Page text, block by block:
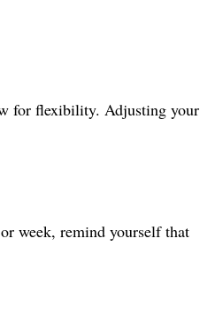
for flexibility. Adjusting your
week, remind yourself that